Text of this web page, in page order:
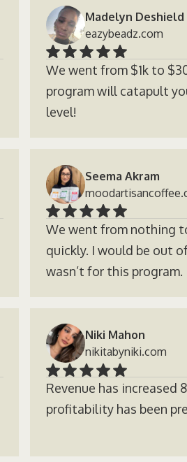
Madelyn Deshield
eazybeadz.com
We went from $1k to
program will catapult
level!
Seema Akram
We went from nothing
quickly. I would be out
wasn’t for this program.
Niki Mahon
nikitabyniki.com
Revenue has increased
profitability has been